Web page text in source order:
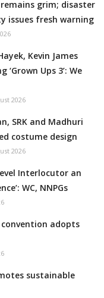
grim; disaster
issues fresh warning
Kevin James
Ups 3’: We
2026
SRK and Madhuri
costume design
2026
Interlocutor an
WC, NNPGs
adopts
sustainable